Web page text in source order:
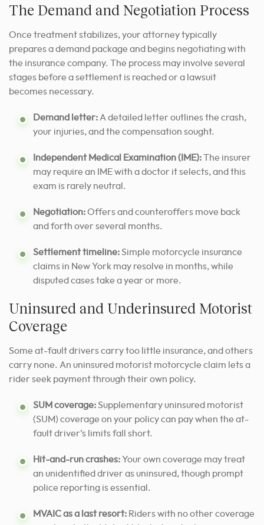
The Demand and Negotiation Process
Once treatment stabilizes, your attorney typically
prepares a demand package and begins negotiating with
the insurance company. The process may involve several
stages before a settlement is reached or a lawsuit
becomes necessary.
Demand letter: A detailed letter outlines the crash,
your injuries, and the compensation sought.
Independent Medical Examination (IME):The insurer
may require an IME with a doctor it selects, and this
exam is rarely neutral.
Negotiation:Offers and counteroffers move back
and forth over several months.
Settlement timeline:Simple motorcycle insurance
claims in New York may resolve in months, while
disputed cases take a year or more.
Uninsured and Underinsured Motorist
Coverage
Some at-fault drivers carry too little insurance, and others
carry none. An uninsured motorist motorcycle claim lets a
rider seek payment through their own policy.
SUM coverage:Supplementary uninsured motorist
(SUM) coverage on your policy can pay when the at-
fault driver’s limits fall short.
Hit-and-run crashes:Your own coverage may treat
an unidentified driver as uninsured, though prompt
police reporting is essential.
MVAIC as a last resort: Riders with no other coverage